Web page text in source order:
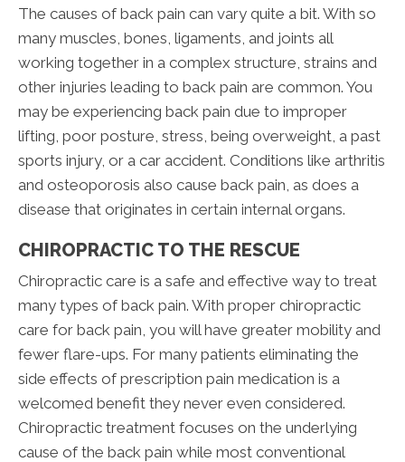
The causes of back pain can vary quite a bit. With so
many muscles, bones, ligaments, and joints all
working together in a complex structure, strains and
other injuries leading to back pain are common. You
may be experiencing back pain due to improper
lifting, poor posture, stress, being overweight, a past
sports injury, or a car accident. Conditions like arthritis
and osteoporosis also cause back pain, as does a
disease that originates in certain internal organs.
CHIROPRACTIC TO THE RESCUE
Chiropractic care is a safe and effective way to treat
many types of back pain. With proper chiropractic
care for back pain, you will have greater mobility and
fewer flare-ups. For many patients eliminating the
side effects of prescription pain medication is a
welcomed benefit they never even considered.
Chiropractic treatment focuses on the underlying
cause of the back pain while most conventional